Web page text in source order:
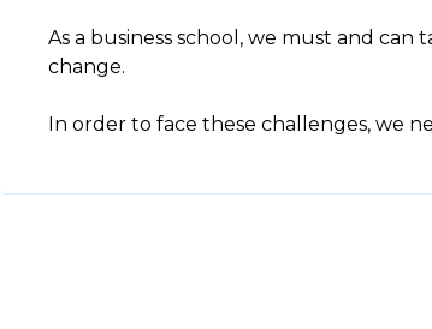
As a business school, we must and
change.
In order to face these challenges, we